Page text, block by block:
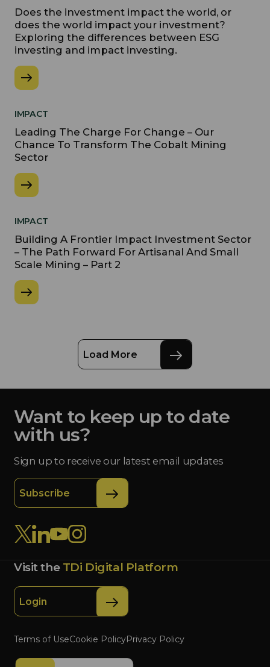
Does the investment impact the world, or
does the world impact your investment?
Exploring the differences between ESG
investing and impact investing.
IMPACT
Leading The Charge For Change – Our
Chance To Transform The Cobalt Mining
Sector
IMPACT
Building A Frontier Impact Investment Sector
– The Path Forward For Artisanal And Small
Scale Mining – Part 2
Load More
Want to keep up to date
with us?
Sign up to receive our latest email updates
Subscribe
Visit the TDi Digital Platform
Login
Terms of UseCookie PolicyPrivacy Policy